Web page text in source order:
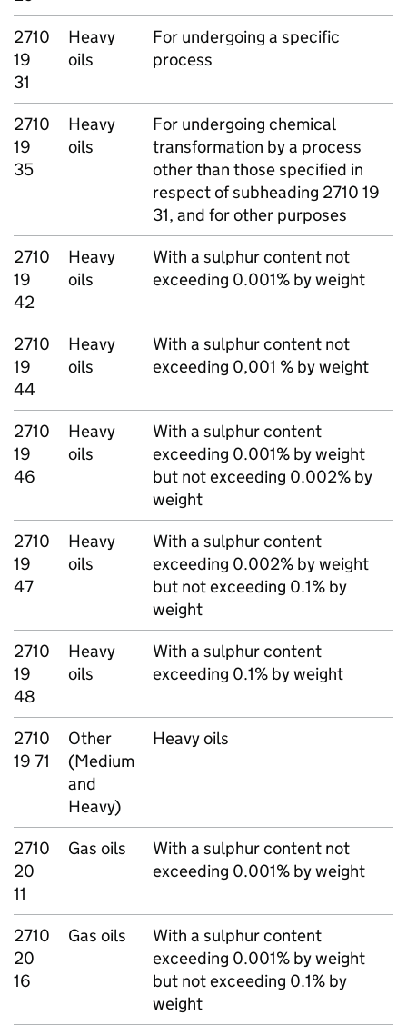
2710
19
31
Heavy
oils
For undergoing a specific
process
2710
19
35
Heavy
oils
For undergoing chemical
transformation by a process
other than those specified in
respect of subheading 2710 19
31, and for other purposes
2710
19
42
Heavy
oils
With a sulphur content not
exceeding 0.001% by weight
2710
19
44
Heavy
oils
With a sulphur content not
exceeding 0,001 % by weight
2710
19
46
Heavy
oils
With a sulphur content
exceeding 0.001% by weight
but not exceeding 0.002% by
weight
2710
19
47
Heavy
oils
With a sulphur content
exceeding 0.002% by weight
but not exceeding 0.1% by
weight
2710
19
48
Heavy
oils
With a sulphur content
exceeding 0.1% by weight
2710
19 71
Other
(Medium
and
Heavy)
Heavy oils
2710
20
11
Gas oils
With a sulphur content not
exceeding 0.001% by weight
2710
20
16
Gas oils
With a sulphur content
exceeding 0.001% by weight
but not exceeding 0.1% by
weight